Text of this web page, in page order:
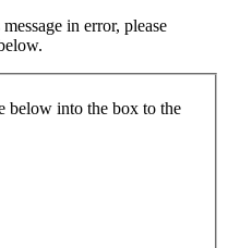
in error, please
below into the box to the